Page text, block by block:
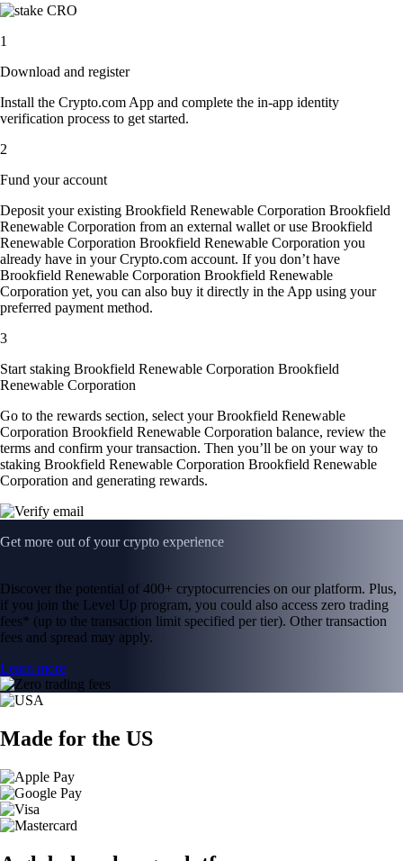
1
Download and register
Install the Crypto.com App and complete the in-app identity
verification process to get started.
2
Fund your account
Deposit your existing Brookfield Renewable Corporation Brookfield
Renewable Corporation from an external wallet or use Brookfield
Renewable Corporation Brookfield Renewable Corporation you
already have in your Crypto.com account. If you don’t have
Brookfield Renewable Corporation Brookfield Renewable
Corporation yet, you can also buy it directly in the App using your
preferred payment method.
3
Start staking Brookfield Renewable Corporation Brookfield
Renewable Corporation
Go to the rewards section, select your Brookfield Renewable
Corporation Brookfield Renewable Corporation balance, review the
terms and confirm your transaction. Then you’ll be on your way to
staking Brookfield Renewable Corporation Brookfield Renewable
Corporation and generating rewards.
Get more out of your crypto experience
Discover the potential of 400+ cryptocurrencies on our platform. Plus,
if you join the Level Up program, you could also access zero trading
fees* (up to the transaction limit specified per tier). Other transaction
fees and spread may apply.
Learn more
Made for the US